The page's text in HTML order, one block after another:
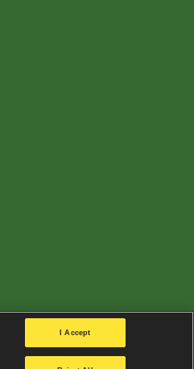
I Accept